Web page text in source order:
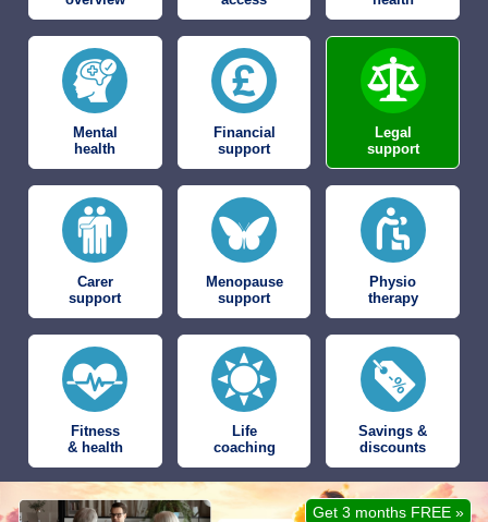
Mental
health
Financial
support
Legal
support
Carer
support
Menopause
support
Physio
therapy
Fitness
& health
Life
coaching
Savings &
discounts
Get 3 months FREE »